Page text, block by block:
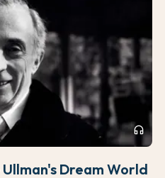
headphones
Dream World